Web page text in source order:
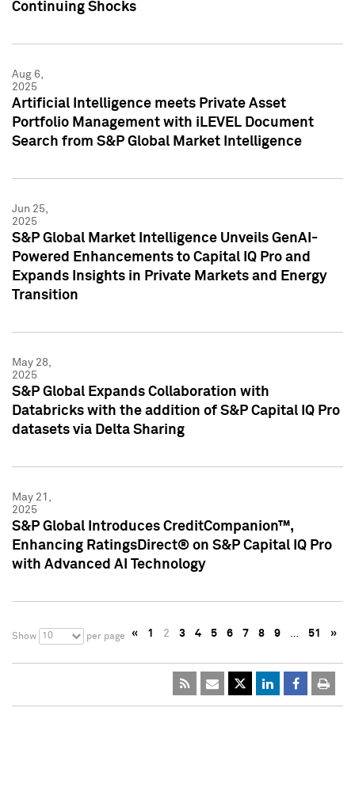
Continuing Shocks
Aug 6,
2025
Artificial Intelligence meets Private Asset
Portfolio Management with iLEVEL Document
Search from S&P Global Market Intelligence
Jun 25,
2025
S&P Global Market Intelligence Unveils GenAI-
Powered Enhancements to Capital IQ Pro and
Expands Insights in Private Markets and Energy
Transition
May 28,
2025
S&P Global Expands Collaboration with
Databricks with the addition of S&P Capital IQ Pro
datasets via Delta Sharing
May 21,
2025
S&P Global Introduces CreditCompanion™,
Enhancing RatingsDirect® on S&P Capital IQ Pro
with Advanced AI Technology
Show 10 per page « 1 2 3 4 5 6 7 8 9 … 51 »